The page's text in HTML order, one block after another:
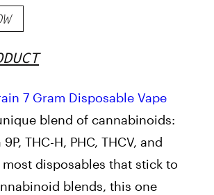
7 Gram Disposable Vape
blend of cannabinoids:
9P, THC-H, PHC, THCV, and
most disposables that stick to
blends, this one